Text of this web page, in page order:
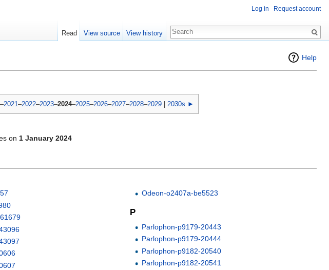
Help
–2021–2022–2023–2024–2025–2026–2027–2028–2029 2030s ►
on 1 January 2024
Odeon-o2407a-be5523
P
Parlophon-p9179-20443
Parlophon-p9179-20444
Parlophon-p9182-20540
Parlophon-p9182-20541
Log in Request account
Read View source View history